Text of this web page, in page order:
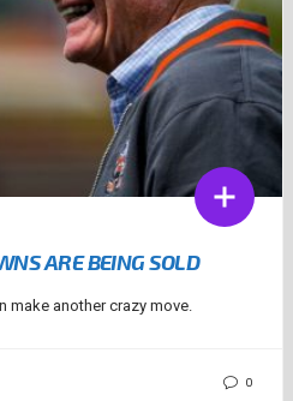
ARE BEING SOLD
another crazy move.
0